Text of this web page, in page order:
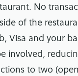
No
of the
Visa and your
involved,
to two